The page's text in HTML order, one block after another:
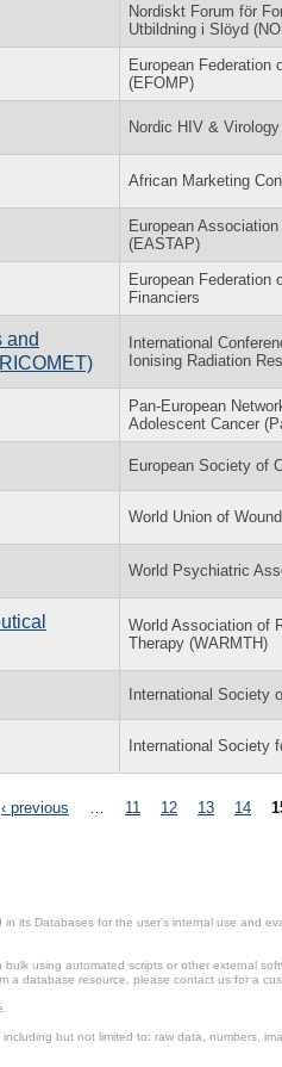
Nordiskt Forum för
Utbildning i Slöyd
European Federation
(EFOMP)
Nordic HIV &
African Marketing
European
(EASTAP)
European Federation
Financiers
and
International
Ionising Radiation
Pan-European
Adolescent Cancer
European Society of
World Union of
World Psychiatric
World Association of
Therapy (WARMTH)
International Society
International Society
‹ previous 11 12 13 14
its Databases for the user’s internal use and
using automated scripts or other external
a database resource, please contact us for a
but not limited to: raw data, numbers,